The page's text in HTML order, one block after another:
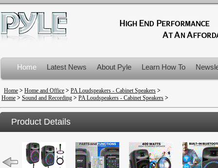
Home Latest News About Pyle Learn How To
Product Recalls
Home > Home and Office > PA Loudspeakers - Cabinet Speakers >
Home > Sound and Recording > PA Loudspeakers - Cabinet Speakers >
Product Details